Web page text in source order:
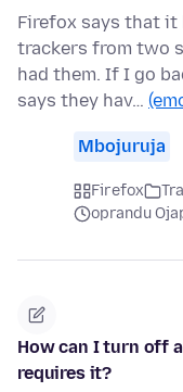
Firefox says that
trackers from two
had them. If I go
says they hav…
Mbojuruja
Firefox
oprandu
How can I turn off
requires it?